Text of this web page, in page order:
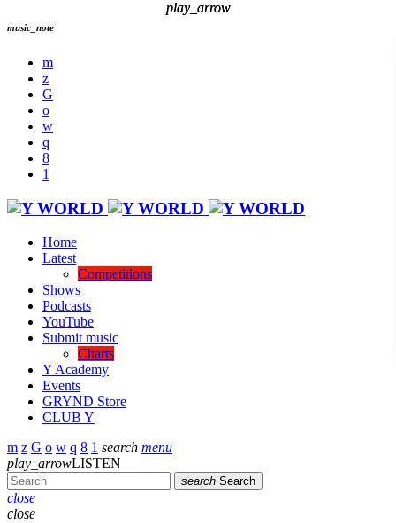
music_note
Home
Latest
Competitions
Shows
Podcasts
YouTube
Submit music
Charts
Y Academy
Events
GRYND Store
CLUB Y
search menu
play_arrowLISTEN
search Search
close
close
play_arrow
play_arrow